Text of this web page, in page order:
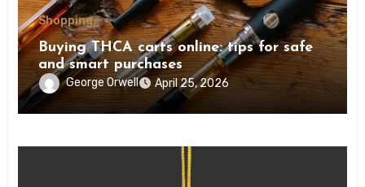
Shopping
Buying THCA carts online: tips for safe
and smart purchases
George Orwell April 25, 2026